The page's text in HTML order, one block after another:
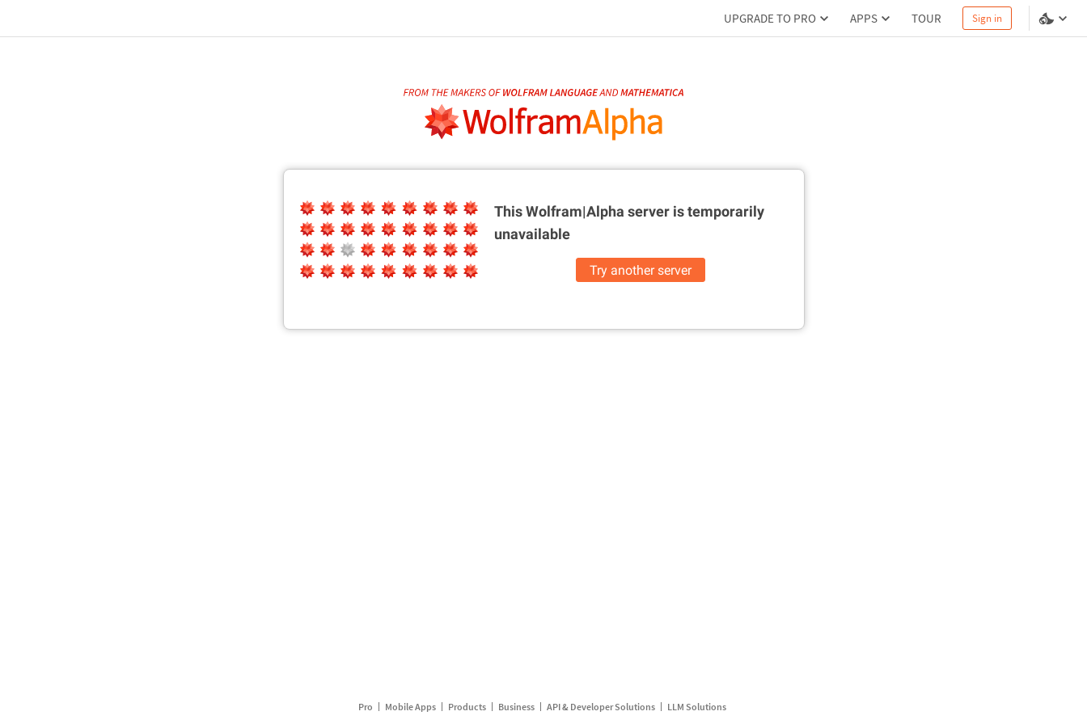
UPGRADE TO PRO APPS TOUR Sign in
This Wolfram|Alpha server istemporarily
unavailable
Try another server
Pro Mobile Apps Products Business API & Developer Solutions LLM Solutions